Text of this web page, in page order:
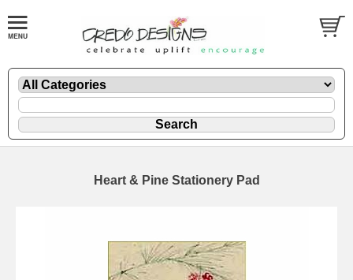
Heart & Pine Stationery Pad